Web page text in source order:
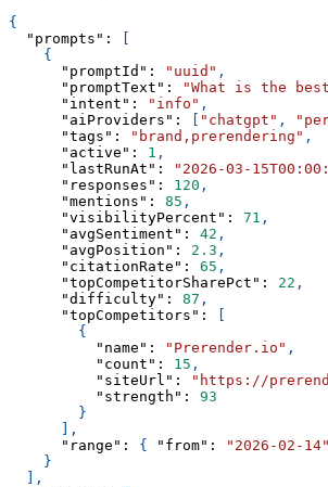
{
"prompts" :
{
"promptId" : "uuid" ,
"promptText" :
"What is the
"intent" : "info" ,
"aiProviders" : "chatgpt" ,
"tags" : "brand,prerendering" ,
"active" : 1 ,
"lastRunAt" : "2026-03-
"responses" : 120 ,
"mentions" : 85 ,
"visibilityPercent" : 71 ,
"avgSentiment" : 42 ,
"avgPosition" : 2.3 ,
"citationRate" : 65 ,
"topCompetitorSharePct" : 22 ,
"difficulty" : 87 ,
"topCompetitors" :
{
"name" : "Prerender.io" ,
"count" : 15 ,
"siteUrl" : "https://
"strength" :
93
}
,
"range" : { "from" : "2026-02-14"
}
,